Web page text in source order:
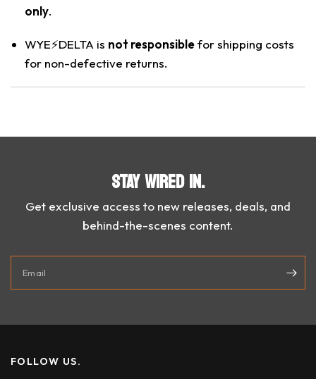
only.
WYE⚡️DELTA is not responsiblefor shipping costs
for non-defective returns.
STAY WIRED IN.
Get exclusive access to new releases, deals, and
behind-the-scenes content.
Email
FOLLOW US.